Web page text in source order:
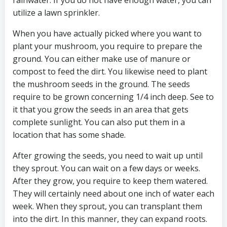
utilize a lawn sprinkler.
When you have actually picked where you want to
plant your mushroom, you require to prepare the
ground. You can either make use of manure or
compost to feed the dirt. You likewise need to plant
the mushroom seeds in the ground. The seeds
require to be grown concerning 1/4 inch deep. See to
it that you grow the seeds in an area that gets
complete sunlight. You can also put them in a
location that has some shade.
After growing the seeds, you need to wait up until
they sprout. You can wait on a few days or weeks.
After they grow, you require to keep them watered.
They will certainly need about one inch of water each
week. When they sprout, you can transplant them
into the dirt. In this manner, they can expand roots.